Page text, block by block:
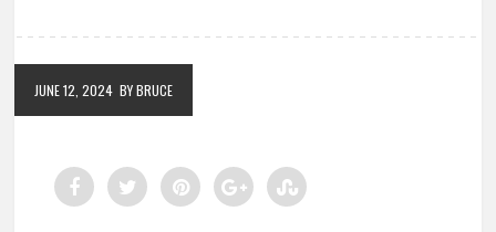
JUNE 12, 2024 BY BRUCE